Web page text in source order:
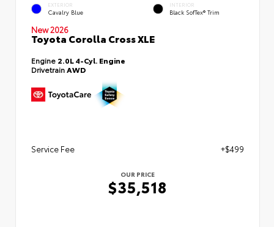
EXTERIOR
Cavalry Blue
INTERIOR
Black SofTex® Trim
New 2026
Toyota Corolla Cross XLE
Engine 2.0L 4-Cyl. Engine
Drivetrain AWD
Service Fee +$499
OUR PRICE
$35,518